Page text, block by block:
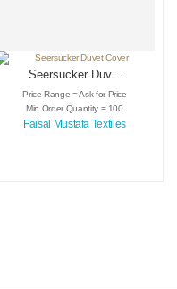
Seersucker Duvet
Cover
Price Range = Ask for Price
Min Order Quantity = 100
Faisal Mustafa Textiles